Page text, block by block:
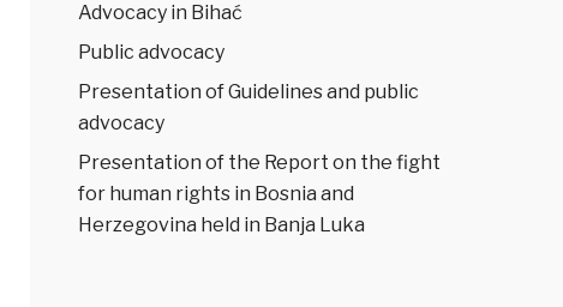
Advocacy in Bihać
Public advocacy
Presentation of Guidelines and public
advocacy
Presentation of the Report on the fight
for human rights in Bosnia and
Herzegovina held in Banja Luka